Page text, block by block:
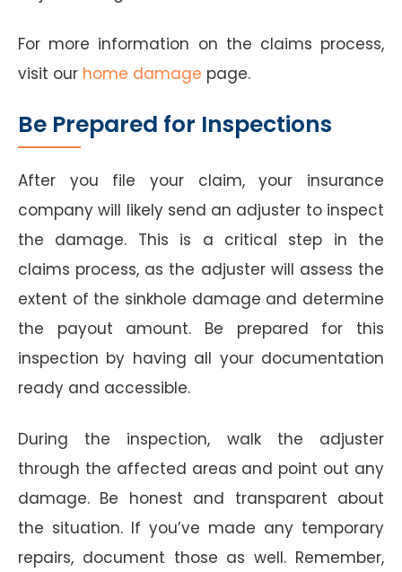
For more information on the claims process,
visit our home damage page.
Be Prepared for Inspections
After you file your claim, your insurance
company will likely send an adjuster to inspect
the damage. This is a critical step in the
claims process, as the adjuster will assess the
extent of the sinkhole damage and determine
the payout amount. Be prepared for this
inspection by having all your documentation
ready and accessible.
During the inspection, walk the adjuster
through the affected areas and point out any
damage. Be honest and transparent about
the situation. If you’ve made any temporary
repairs, document those as well. Remember,